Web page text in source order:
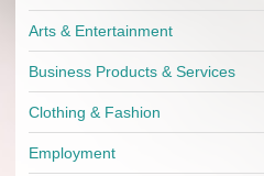
Arts & Entertainment
Business Products & Services
Clothing & Fashion
Employment